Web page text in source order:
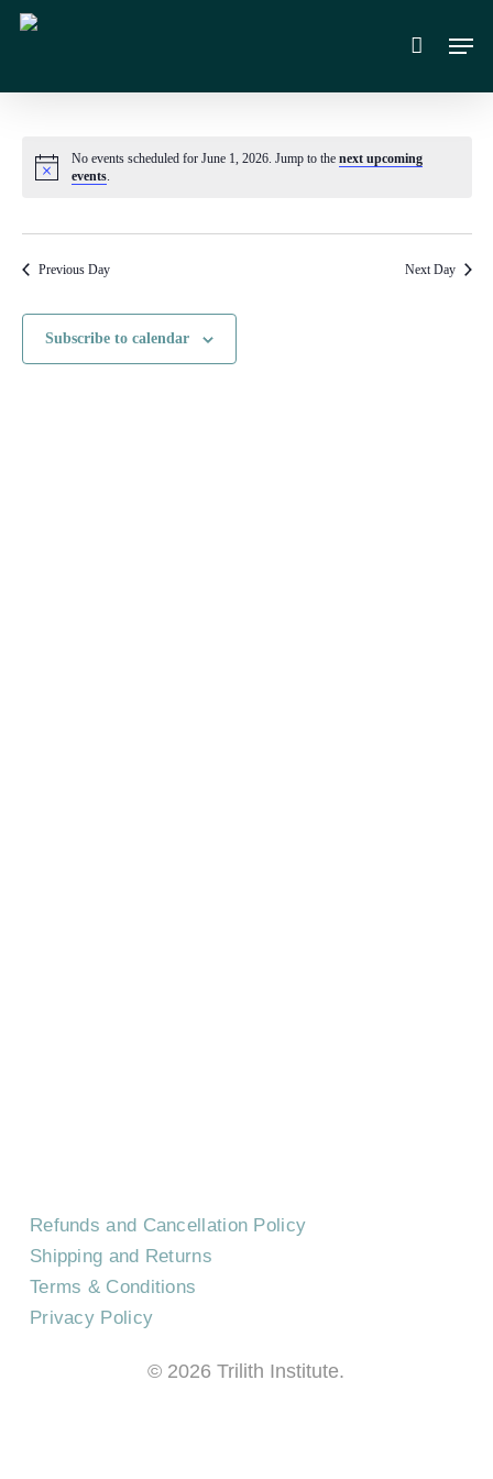
Skip
content
Notice
No events scheduled for June 1, 2026. Jump to thenext upcoming
events.
Previous Day Next Day
Subscribe to calendar
Refunds and Cancellation Policy
Shipping and Returns
Terms & Conditions
Privacy Policy
© 2026 Trilith Institute.